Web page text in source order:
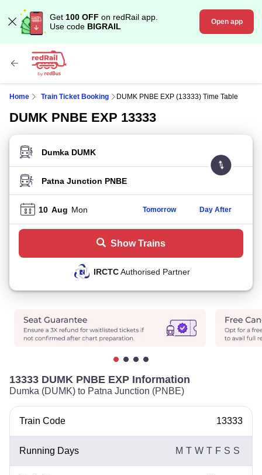
Get 100 OFF on redRail app.
Use code BIGRAIL Open app
Home Train Ticket Booking DUMK PNBE EXP (13333) Time Table
DUMK PNBE EXP 13333
FROM STATION
TO STATION
10 Aug Mon Tomorrow Day After
Show Trains
IRCTCAuthorised Partner
13333 DUMK PNBE EXP Information
Dumka (DUMK) to Patna Junction (PNBE)
Train Code 13333
Running Days M T W T F S S